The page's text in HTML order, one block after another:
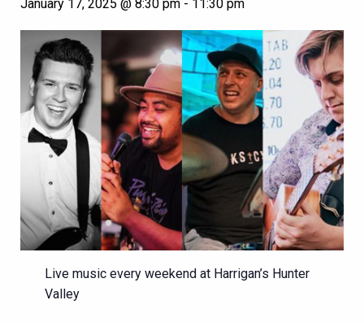
January 17, 2025 @ 8:30 pm - 11:30 pm
Live music every weekend at Harrigan’s Hunter
Valley